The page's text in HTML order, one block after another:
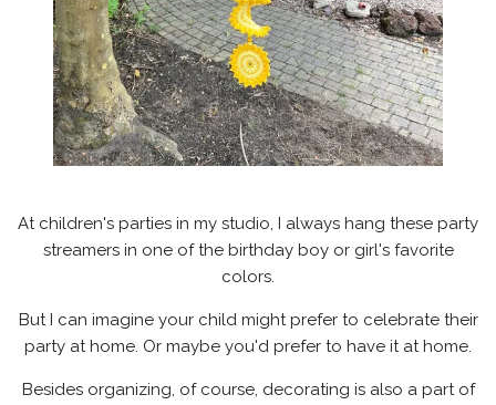
At children's parties in my studio, I always hang these party
streamers in one of the birthday boy or girl's favorite
colors.
But I can imagine your child might prefer to celebrate their
party at home. Or maybe you'd prefer to have it at home.
Besides organizing, of course, decorating is also a part of